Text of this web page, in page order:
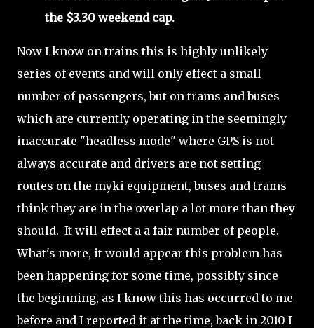
the $3.30 weekend cap.
Now I know on trains this is highly unlikely
series of events and will only effect a small
number of passengers, but on trams and buses
which are currently operating in the seemingly
inaccurate "headless mode" where GPS is not
always accurate and drivers are not setting
routes on the myki equipment, buses and trams
think they are in the overlap a lot more than they
should. It will effect a a fair number of people.
What's more, it would appear this problem has
been happening for some time, possibly since
the beginning, as I know this has occurred to me
before and I reported it at the time, back in 2010 I